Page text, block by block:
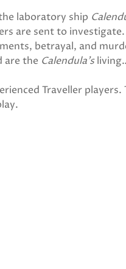
laboratory ship
are sent to
betrayal, and
are the Calendula’s
Traveller